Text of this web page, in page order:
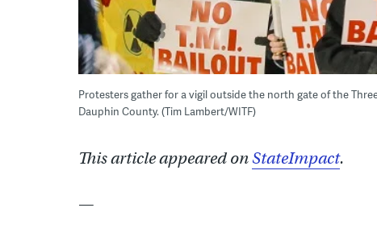
Protesters gather for a vigil outside the north gate of the
Dauphin County. (Tim Lambert/WITF)
This article appeared on StateImpact.
—